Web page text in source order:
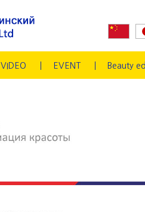
VIDEO EVENT Beauty